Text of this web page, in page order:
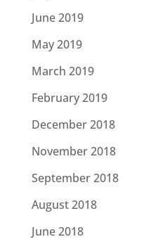
June 2019
May 2019
March 2019
February 2019
December 2018
November 2018
September 2018
August 2018
June 2018